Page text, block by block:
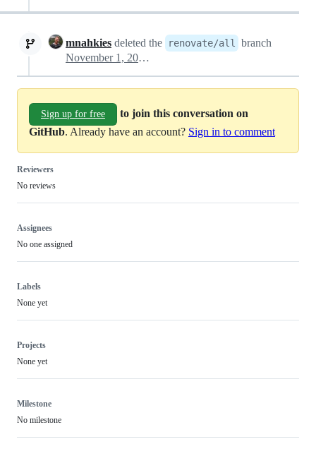
mnahkies deleted the renovate/all
branch
November 1, 2024 06:55
Sign up for free
to join this conversation on
GitHub. Already have an account? Sign in to comment
Reviewers
No reviews
Assignees
No one assigned
Labels
None yet
Projects
None yet
Milestone
No milestone